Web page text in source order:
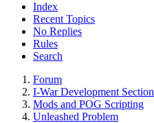
Index
Recent Topics
No Replies
Rules
Search
Forum
I-War Development Section
Mods and POG Scripting
Unleashed Problem